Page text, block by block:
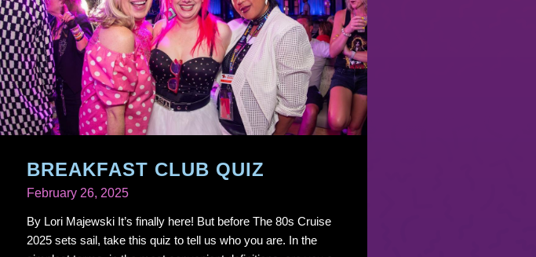
BREAKFAST CLUB QUIZ
February 26, 2025
By Lori Majewski It’s finally here! But before The 80s Cruise
2025 sets sail, take this quiz to tell us who you are. In the